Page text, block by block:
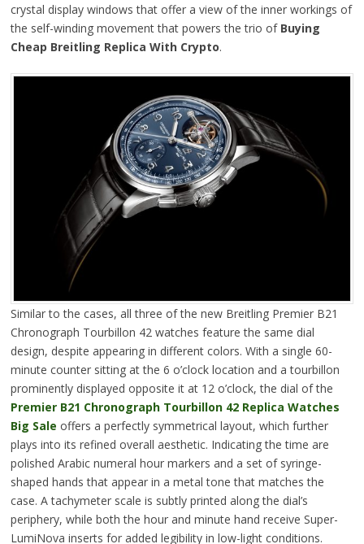
crystal display windows that offer a view of the inner workings of
the self-winding movement that powers the trio of Buying
Cheap Breitling Replica With Crypto.
Similar to the cases, all three of the new Breitling Premier B21
Chronograph Tourbillon 42 watches feature the same dial
design, despite appearing in different colors. With a single 60-
minute counter sitting at the 6 o’clock location and a tourbillon
prominently displayed opposite it at 12 o’clock, the dial of the
Premier B21 Chronograph Tourbillon 42 Replica Watches
Big Sale offers a perfectly symmetrical layout, which further
plays into its refined overall aesthetic. Indicating the time are
polished Arabic numeral hour markers and a set of syringe-
shaped hands that appear in a metal tone that matches the
case. A tachymeter scale is subtly printed along the dial’s
periphery, while both the hour and minute hand receive Super-
LumiNova inserts for added legibility in low-light conditions.